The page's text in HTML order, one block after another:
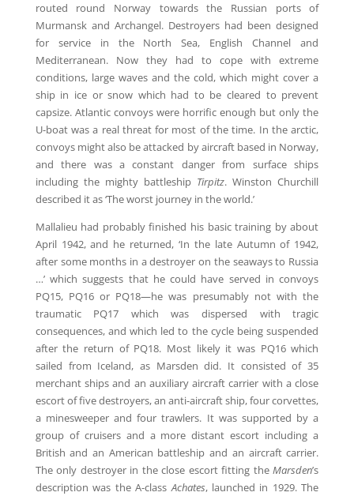
routed round Norway towards the Russian ports of
Murmansk and Archangel. Destroyers had been designed
for service in the North Sea, English Channel and
Mediterranean. Now they had to cope with extreme
conditions, large waves and the cold, which might cover a
ship in ice or snow which had to be cleared to prevent
capsize. Atlantic convoys were horrific enough but only the
U-boat was a real threat for most of the time. In the arctic,
convoys might also be attacked by aircraft based in Norway,
and there was a constant danger from surface ships
including the mighty battleship Tirpitz. Winston Churchill
described it as ‘The worst journey in the world.’
Mallalieu had probably finished his basic training by about
April 1942, and he returned, ‘In the late Autumn of 1942,
after some months in a destroyer on the seaways to Russia
…’ which suggests that he could have served in convoys
PQ15, PQ16 or PQ18—he was presumably not with the
traumatic PQ17 which was dispersed with tragic
consequences, and which led to the cycle being suspended
after the return of PQ18. Most likely it was PQ16 which
sailed from Iceland, as Marsden did. It consisted of 35
merchant ships and an auxiliary aircraft carrier with a close
escort of five destroyers, an anti-aircraft ship, four corvettes,
a minesweeper and four trawlers. It was supported by a
group of cruisers and a more distant escort including a
British and an American battleship and an aircraft carrier.
The only destroyer in the close escort fitting theMarsden’s
description was the A-classAchates, launched in 1929. The